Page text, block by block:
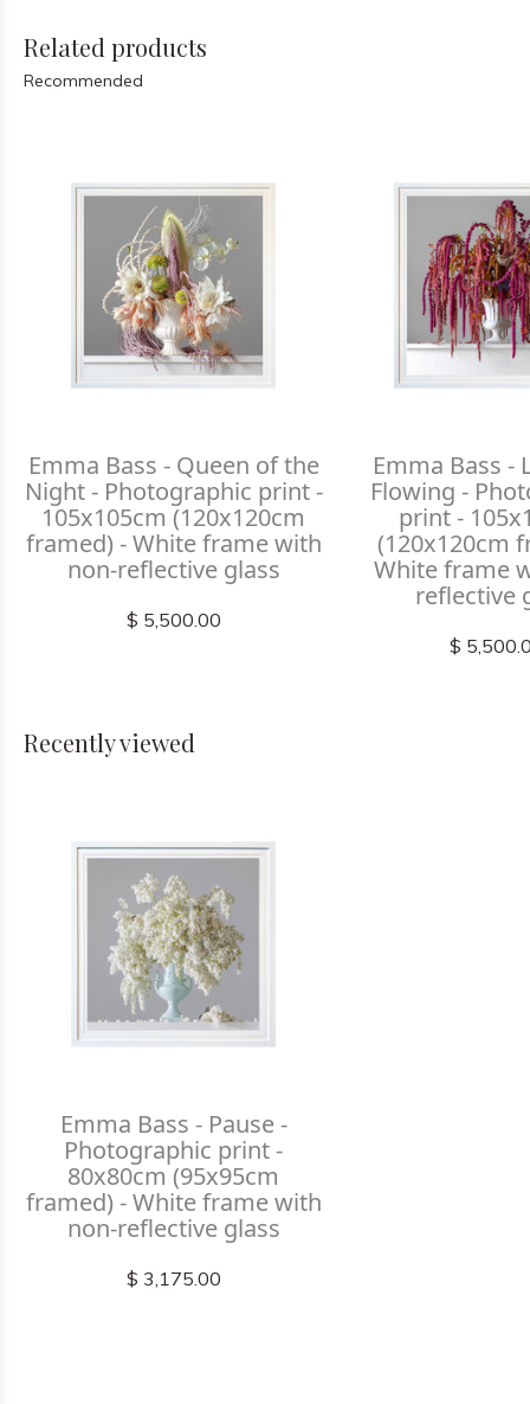
Related products
Recommended
Emma Bass - Queen of the
Night - Photographic print -
105x105cm (120x120cm
framed) - White frame with
non-reflective glass
$ 5,500.00
Emma Bass -
Flowing -
print -
(120x120cm
White frame
reflective
$
Recently viewed
Emma Bass - Pause -
Photographic print -
80x80cm (95x95cm
framed) - White frame with
non-reflective glass
$ 3,175.00